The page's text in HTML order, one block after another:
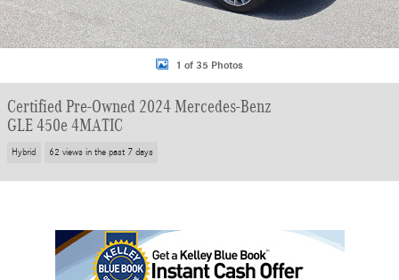
1 of 35 Photos
Certified Pre-Owned 2024 Mercedes-Benz
GLE 450e 4MATIC
Hybrid 62 views in the past 7 days